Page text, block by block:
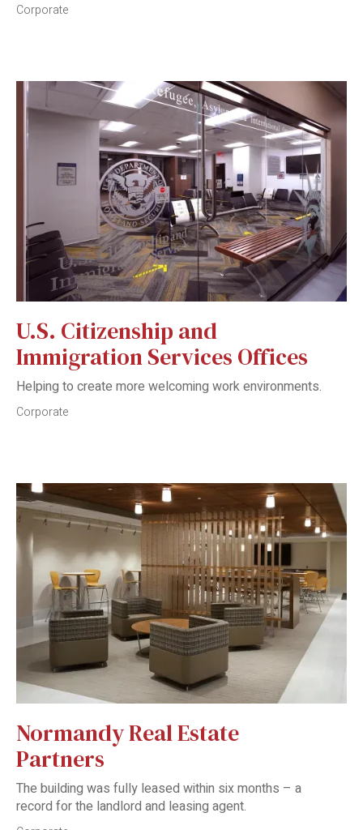
Corporate
U.S. Citizenship and
Immigration Services Offices
Helping to create more welcoming work environments.
Corporate
Normandy Real Estate
Partners
The building was fully leased within six months – a
record for the landlord and leasing agent.